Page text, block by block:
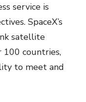
service is
SpaceX’s
satellite
100 countries,
to meet and